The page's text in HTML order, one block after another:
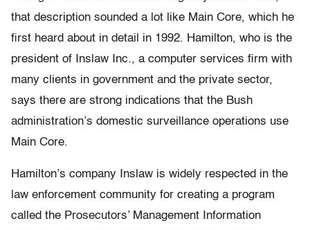
that description sounded a lot like Main Core, which he
first heard about in detail in 1992. Hamilton, who is the
president of Inslaw Inc., a computer services firm with
many clients in government and the private sector,
says there are strong indications that the Bush
administration’s domestic surveillance operations use
Main Core.
Hamilton’s company Inslaw is widely respected in the
law enforcement community for creating a program
called the Prosecutors’ Management Information